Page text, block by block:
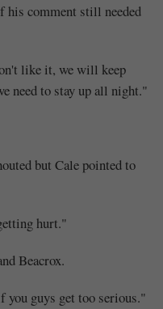
his comment still needed
like it, we will keep
need to stay up all night."
but Cale pointed to
hurt."
Beacrox.
you guys get too serious."